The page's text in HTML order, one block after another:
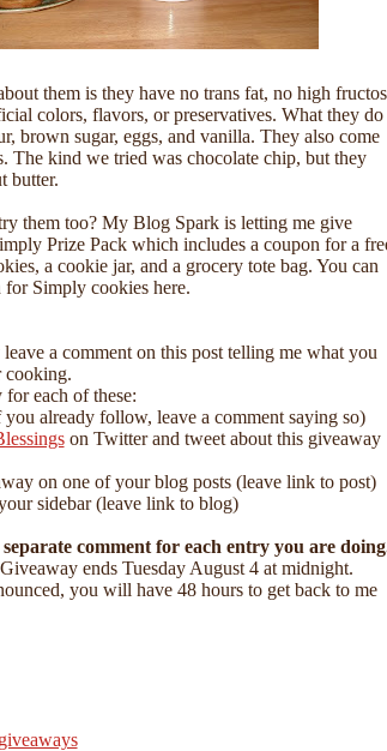
them is they have no trans fat, no high
colors, flavors, or preservatives. What they do
brown sugar, eggs, and vanilla. They also come
The kind we tried was chocolate chip, but they
butter.
them too? My Blog Spark is letting me give
Prize Pack which includes a coupon for a
a cookie jar, and a grocery tote bag. You can
for Simply cookies here.
a comment on this post telling me what you
cooking.
each of these:
already follow, leave a comment saying so)
on Twitter and tweet about this giveaway
on one of your blog posts (leave link to post)
sidebar (leave link to blog)
separate comment for each entry you are
ends Tuesday August 4 at midnight.
you will have 48 hours to get back to me
giveaways